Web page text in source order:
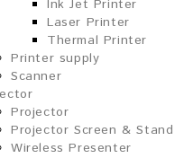
Ink Jet Printer
Laser Printer
Thermal Printer
Printer supply
Scanner
Projector
Projector Screen & Stand
Wireless Presenter